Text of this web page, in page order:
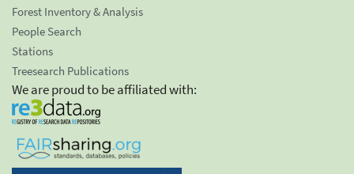
Forest Inventory & Analysis
People Search
Stations
Treesearch Publications
We are proud to be affiliated with: